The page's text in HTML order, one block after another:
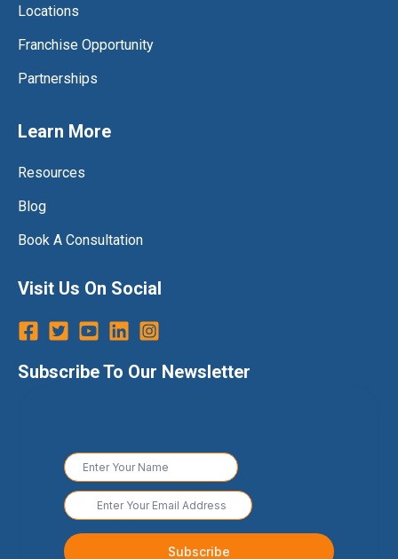
Locations
Franchise Opportunity
Partnerships
Learn More
Resources
Blog
Book A Consultation
Visit Us On Social
Subscribe To Our Newsletter